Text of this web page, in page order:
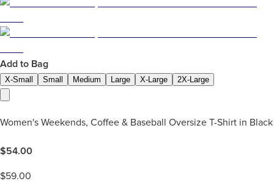
Add to Bag
X-Small Small Medium Large X-Large 2X-Large
Women's Weekends, Coffee & Baseball Oversize T-Shirt in Black
$54.00
$59.00